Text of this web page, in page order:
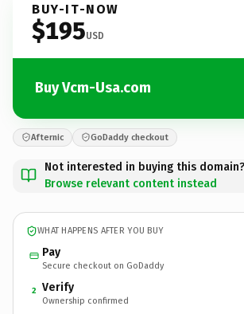
BUY-IT-NOW
$195USD
Buy Vcm-Usa.com
Afternic GoDaddy checkout
Not interested in buying this domain?
Browse relevant content instead
WHAT HAPPENS AFTER YOU BUY
Pay
Secure checkout on GoDaddy
2 Verify
Ownership confirmed